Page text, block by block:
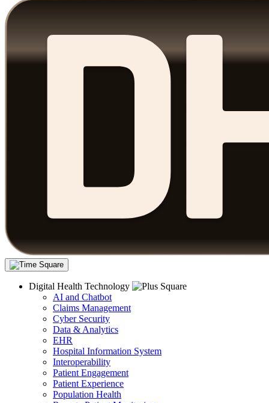
Digital Health Technology
AI and Chatbot
Claims Management
Cyber Security
Data & Analytics
EHR
Hospital Information System
Interoperability
Patient Engagement
Patient Experience
Population Health